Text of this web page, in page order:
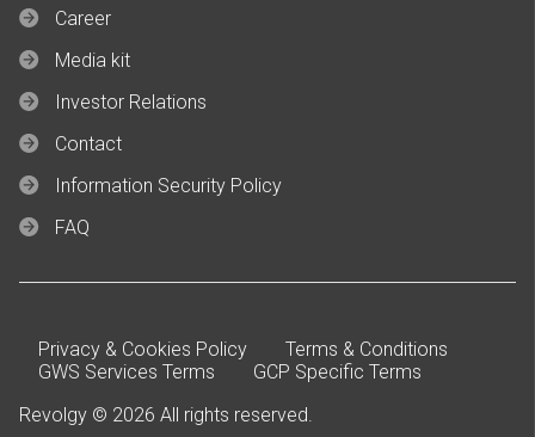
Career
Media kit
Investor Relations
Contact
Information Security Policy
FAQ
Privacy & Cookies Policy
Terms & Conditions
GWS Services Terms
GCP Specific Terms
Revolgy © 2026 All rights reserved.